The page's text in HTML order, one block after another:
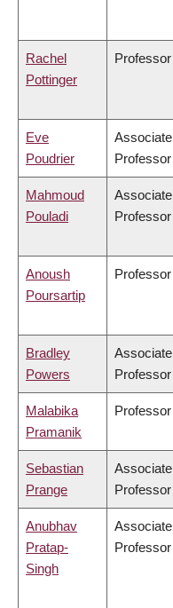
Rachel
Pottinger
Professor
Eve
Poudrier
Associate
Professor
Mahmoud
Pouladi
Associate
Professor
Anoush
Poursartip
Professor
Bradley
Powers
Associate
Professor
Malabika
Pramanik
Professor
Sebastian
Prange
Associate
Professor
Anubhav
Pratap-
Singh
Associate
Professor